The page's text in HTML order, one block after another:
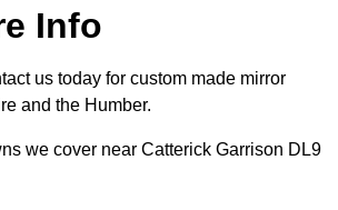
Info
us today for custom made mirror
and the Humber.
we cover near Catterick Garrison DL9